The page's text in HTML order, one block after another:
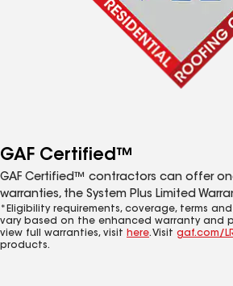
GAF Certified™
GAF Certified™ contractors can offer
warranties, the System Plus Limited
*Eligibility requirements, coverage, terms
vary based on the enhanced warranty and
view full warranties, visit here. Visit gaf.com/
products.